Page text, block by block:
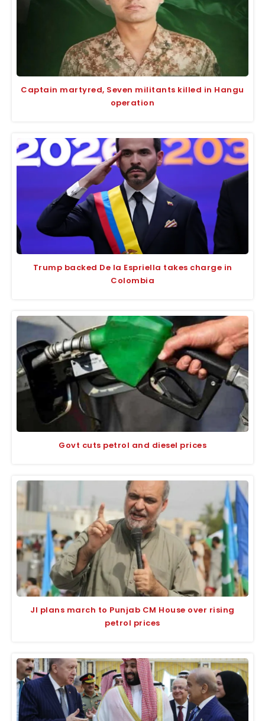
Captain martyred, Seven militants killed in Hangu
operation
Trump backed De la Espriella takes charge in
Colombia
Govt cuts petrol and diesel prices
JI plans march to Punjab CM House over rising
petrol prices